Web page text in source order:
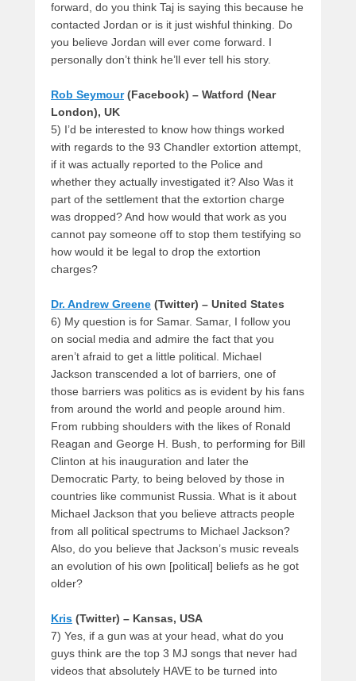
forward, do you think Taj is saying this because he
contacted Jordan or is it just wishful thinking. Do
you believe Jordan will ever come forward. I
personally don’t think he’ll ever tell his story.
Rob Seymour(Facebook) – Watford (Near
London), UK
5) I’d be interested to know how things worked
with regards to the 93 Chandler extortion attempt,
if it was actually reported to the Police and
whether they actually investigated it? Also Was it
part of the settlement that the extortion charge
was dropped? And how would that work as you
cannot pay someone off to stop them testifying so
how would it be legal to drop the extortion
charges?
Dr. Andrew Greene (Twitter) – United States
6) My question is for Samar. Samar, I follow you
on social media and admire the fact that you
aren’t afraid to get a little political. Michael
Jackson transcended a lot of barriers, one of
those barriers was politics as is evident by his fans
from around the world and people around him.
From rubbing shoulders with the likes of Ronald
Reagan and George H. Bush, to performing for Bill
Clinton at his inauguration and later the
Democratic Party, to being beloved by those in
countries like communist Russia. What is it about
Michael Jackson that you believe attracts people
from all political spectrums to Michael Jackson?
Also, do you believe that Jackson’s music reveals
an evolution of his own [political] beliefs as he got
older?
Kris (Twitter) – Kansas, USA
7) Yes, if a gun was at your head, what do you
guys think are the top 3 MJ songs that never had
videos that absolutely HAVE to be turned into